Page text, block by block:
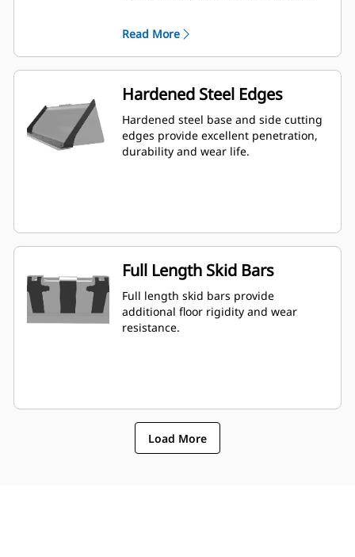
Read More
Hardened Steel Edges
Hardened steel base and side cutting
edges provide excellent penetration,
durability and wear life.
Full Length Skid Bars
Full length skid bars provide
additional floor rigidity and wear
resistance.
Load More